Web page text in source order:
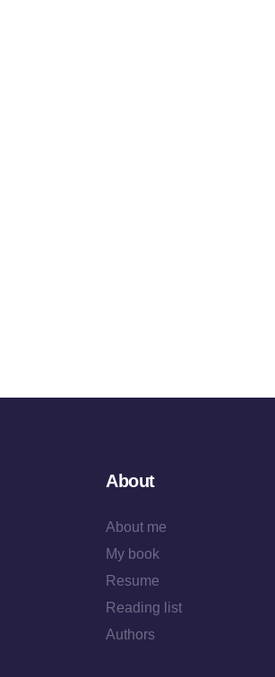
About
About me
My book
Resume
Reading list
Authors